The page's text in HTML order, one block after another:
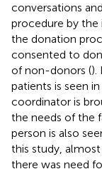
conversations
procedure by the
the donation
consented to
of non-donors ().
patients is seen
coordinator is
the needs of the
person is also
this study,
there was need